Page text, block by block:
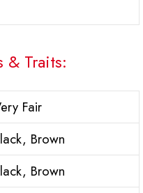
& Traits:
Fair
Brown
Brown